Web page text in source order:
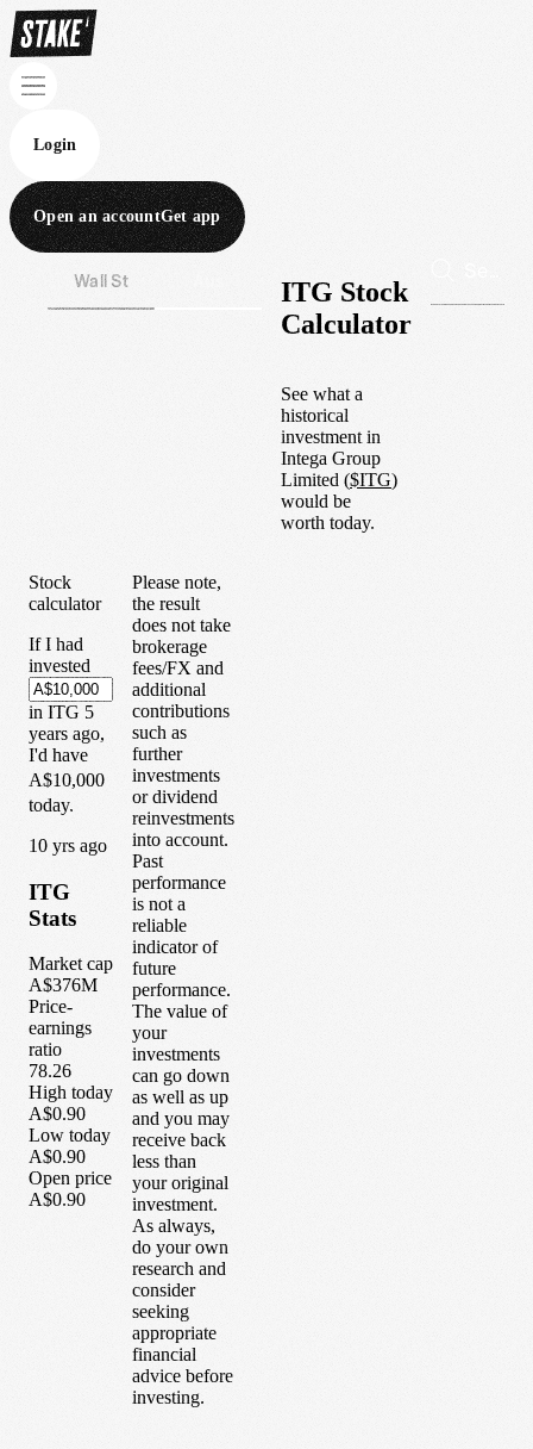
Login
Open an accountGet app
Wall St
ITG Stock
Calculator
See what a
historical
investment in
Intega Group
Limited ($ITG)
would be
worth today.
Stock
calculator
If I had
invested
in ITG 5
years ago,
I'd have
A$10,000
today.
10 yrs ago
ITG
Stats
Market cap
A$376M
Price-
earnings
ratio
78.26
High today
A$0.90
Low today
A$0.90
Open price
A$0.90
Please note,
the result
does not take
brokerage
fees/FX and
additional
contributions
such as
further
investments
or dividend
reinvestments
into account.
Past
performance
is not a
reliable
indicator of
future
performance.
The value of
your
investments
can go down
as well as up
and you may
receive back
less than
your original
investment.
As always,
do your own
research and
consider
seeking
appropriate
financial
advice before
investing.